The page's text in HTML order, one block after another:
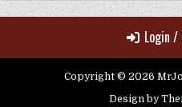
Login
Copyright © 2026
Design by